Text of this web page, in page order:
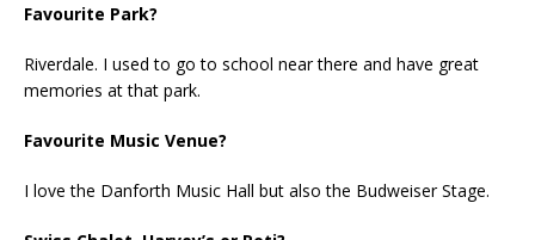
Favourite Park?
Riverdale. I used to go to school near there and have great
memories at that park.
Favourite Music Venue?
I love the Danforth Music Hall but also the Budweiser Stage.